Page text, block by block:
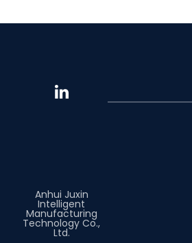
Anhui Juxin
Intelligent
Manufacturing
Technology Co.,
Ltd.